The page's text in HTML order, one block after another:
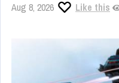
Aug 8, 2026 Like this